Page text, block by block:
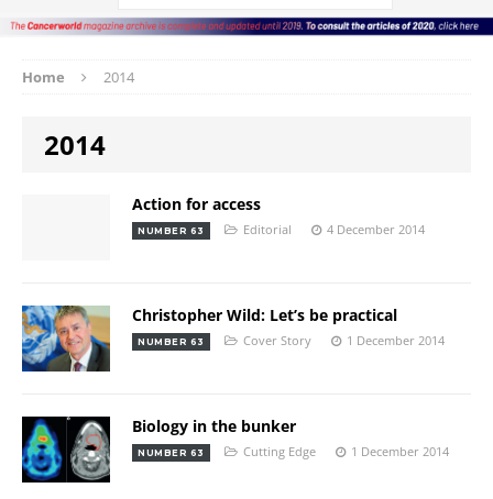
Home 2014
2014
Action for access
NUMBER 63 Editorial 4 December 2014
Christopher Wild: Let’s be practical
NUMBER 63 Cover Story 1 December 2014
Biology in the bunker
NUMBER 63 Cutting Edge 1 December 2014